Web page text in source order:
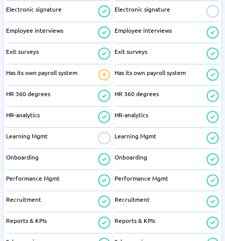
Electronic signature
Employee interviews
Exit surveys
Has its own payroll system
HR 360 degrees
HR-analytics
Learning Mgmt
Onboarding
Performance Mgmt
Recruitment
Reports & KPIs
Electronic signature
Employee interviews
Exit surveys
Has its own payroll system
HR 360 degrees
HR-analytics
Learning Mgmt
Onboarding
Performance Mgmt
Recruitment
Reports & KPIs